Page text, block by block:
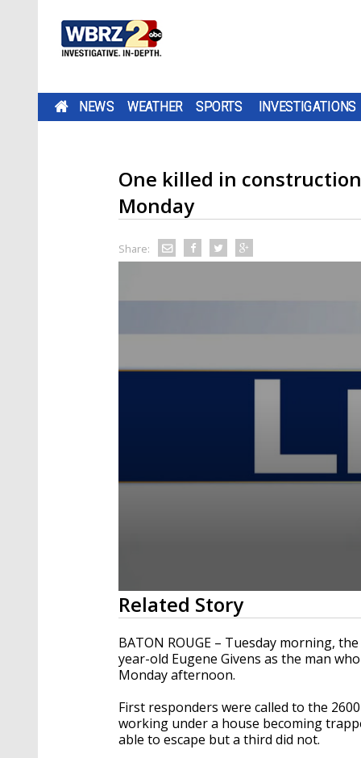
NEWS WEATHER SPORTS INVESTIGATIONS
One killed in
Monday
Share:
0
seconds
of
1
minute,
44
secondsVolume
Related Story
BATON ROUGE – Tuesday morning,
year-old Eugene Givens as the man
Monday afternoon.
First responders were called to the
working under a house becoming
able to escape but a third did not.